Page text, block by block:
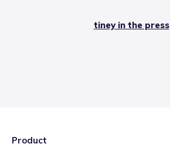
tiney in the press
Product